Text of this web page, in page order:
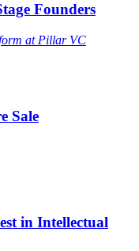
Founders
at Pillar VC
Sale
in Intellectual